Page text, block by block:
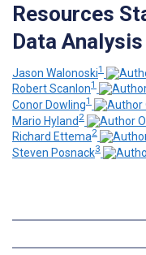
Resources
Data Analysis
Jason Walonoski1
Robert Scanlon1
Conor Dowling1
Mario Hyland2
Richard Ettema2
Steven Posnack3